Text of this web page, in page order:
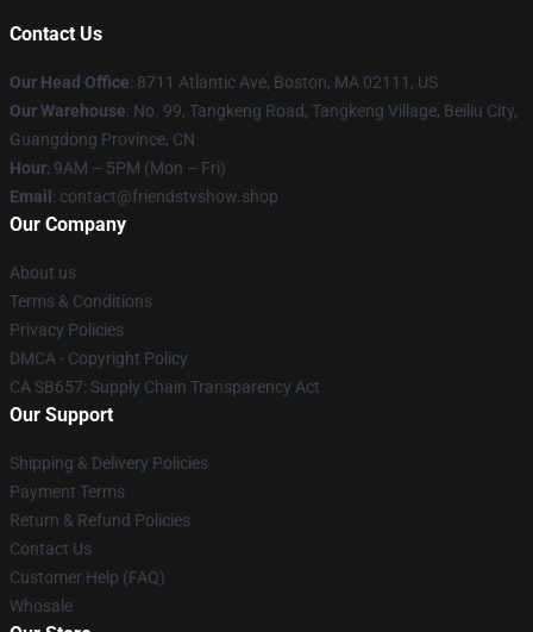
Contact Us
Our Head Office: 8711 Atlantic Ave, Boston, MA 02111, US
Our Warehouse: No. 99, Tangkeng Road, Tangkeng Village, Beiliu City,
Guangdong Province, CN
Hour: 9AM – 5PM (Mon – Fri)
Email : contact@friendstvshow.shop
Our Company
About us
Terms & Conditions
Privacy Policies
DMCA - Copyright Policy
CA SB657: Supply Chain Transparency Act
Our Support
Shipping & Delivery Policies
Payment Terms
Return & Refund Policies
Contact Us
Customer Help (FAQ)
Whosale